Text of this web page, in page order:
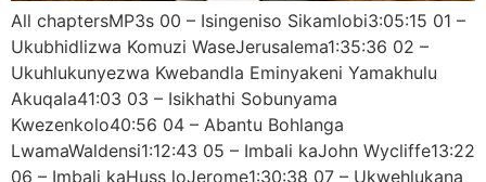
All chaptersMP3s 00 – Isingeniso Sikamlobi3:05:15 01 –
Ukubhidlizwa Komuzi WaseJerusalema1:35:36 02 –
Ukuhlukunyezwa Kwebandla Eminyakeni Yamakhulu
Akuqala41:03 03 – Isikhathi Sobunyama
Kwezenkolo40:56 04 – Abantu Bohlanga
LwamaWaldensi1:12:43 05 – Imbali kaJohn Wycliffe13:22
06 – Imbali kaHuss loJerome1:30:38 07 – Ukwehlukana